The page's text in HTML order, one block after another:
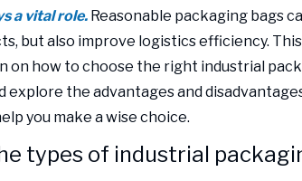
a vital role. Reasonable packaging bags
but also improve logistics efficiency.
on how to choose the right industrial
explore the advantages and
you make a wise choice.
types of industrial